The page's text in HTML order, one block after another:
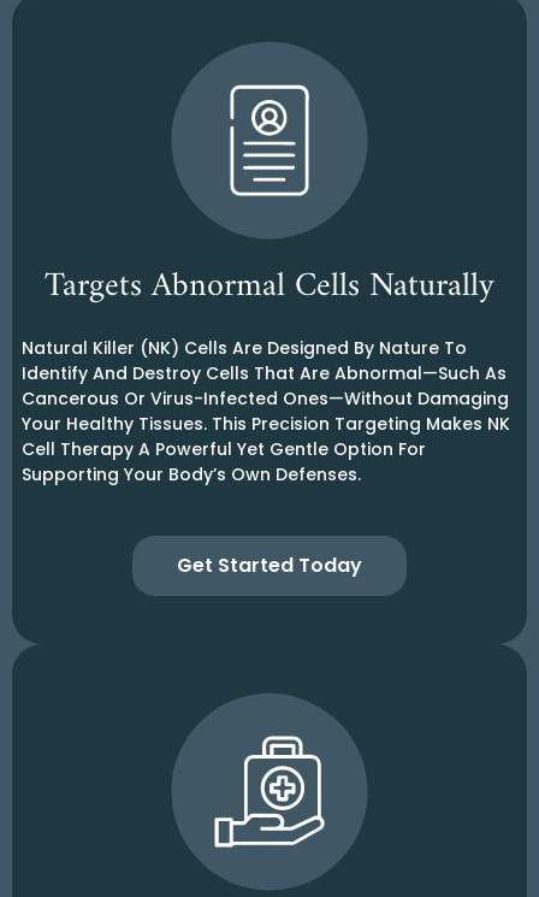
Targets Abnormal Cells Naturally
Natural Killer (NK) Cells Are Designed By Nature To
Identify And Destroy Cells That Are Abnormal—Such As
Cancerous Or Virus-Infected Ones—Without Damaging
Your Healthy Tissues. This Precision Targeting Makes NK
Cell Therapy A Powerful Yet Gentle Option For
Supporting Your Body’s Own Defenses.
Get Started Today